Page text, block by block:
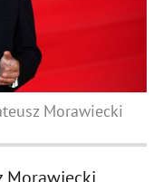
Morawiecki